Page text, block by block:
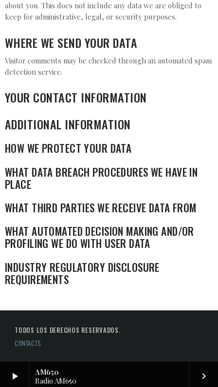
play_arrow
AM650
Radio AM650
keyboard_arrow_right
about you. This does not include any data we are obliged to
keep for administrative, legal, or security purposes.
WHERE WE SEND YOUR DATA
Visitor comments may be checked through an automated spam
detection service.
YOUR CONTACT INFORMATION
ADDITIONAL INFORMATION
HOW WE PROTECT YOUR DATA
WHAT DATA BREACH PROCEDURES WE HAVE IN
PLACE
WHAT THIRD PARTIES WE RECEIVE DATA FROM
WHAT AUTOMATED DECISION MAKING AND/OR
PROFILING WE DO WITH USER DATA
INDUSTRY REGULATORY DISCLOSURE
REQUIREMENTS
TODOS LOS DERECHOS RESERVADOS.
CONTACTS